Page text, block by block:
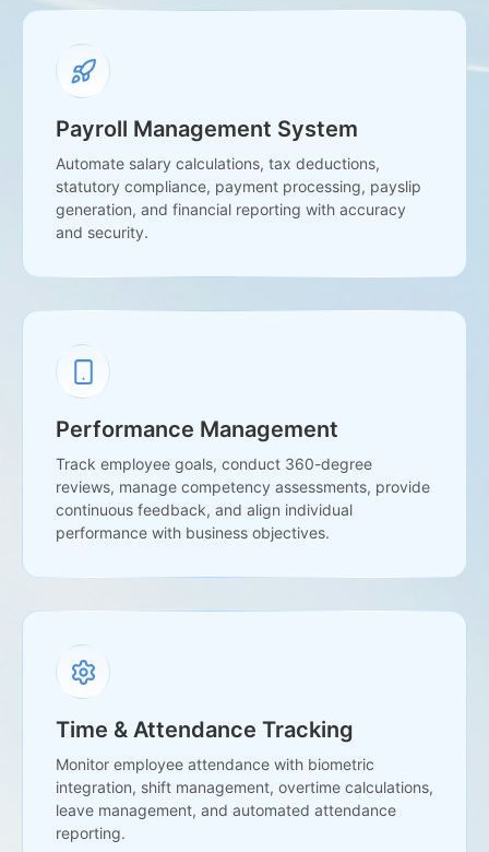
Payroll Management System
Automate salary calculations, tax deductions,
statutory compliance, payment processing, payslip
generation, and financial reporting with accuracy
and security.
Performance Management
Track employee goals, conduct 360-degree
reviews, manage competency assessments, provide
continuous feedback, and align individual
performance with business objectives.
Time & Attendance Tracking
Monitor employee attendance with biometric
integration, shift management, overtime calculations,
leave management, and automated attendance
reporting.